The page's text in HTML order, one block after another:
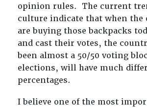
opinion rules. The current
culture indicate that when the
are buying those backpacks
and cast their votes, the
been almost a 50/50 voting
elections, will have much
percentages.
I believe one of the most